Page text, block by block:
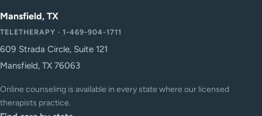
Mansfield, TX
TELETHERAPY · 1-469-904-1711
609 Strada Circle, Suite 121
Mansfield, TX 76063
Online counseling is available in every state where our licensed
therapists practice.